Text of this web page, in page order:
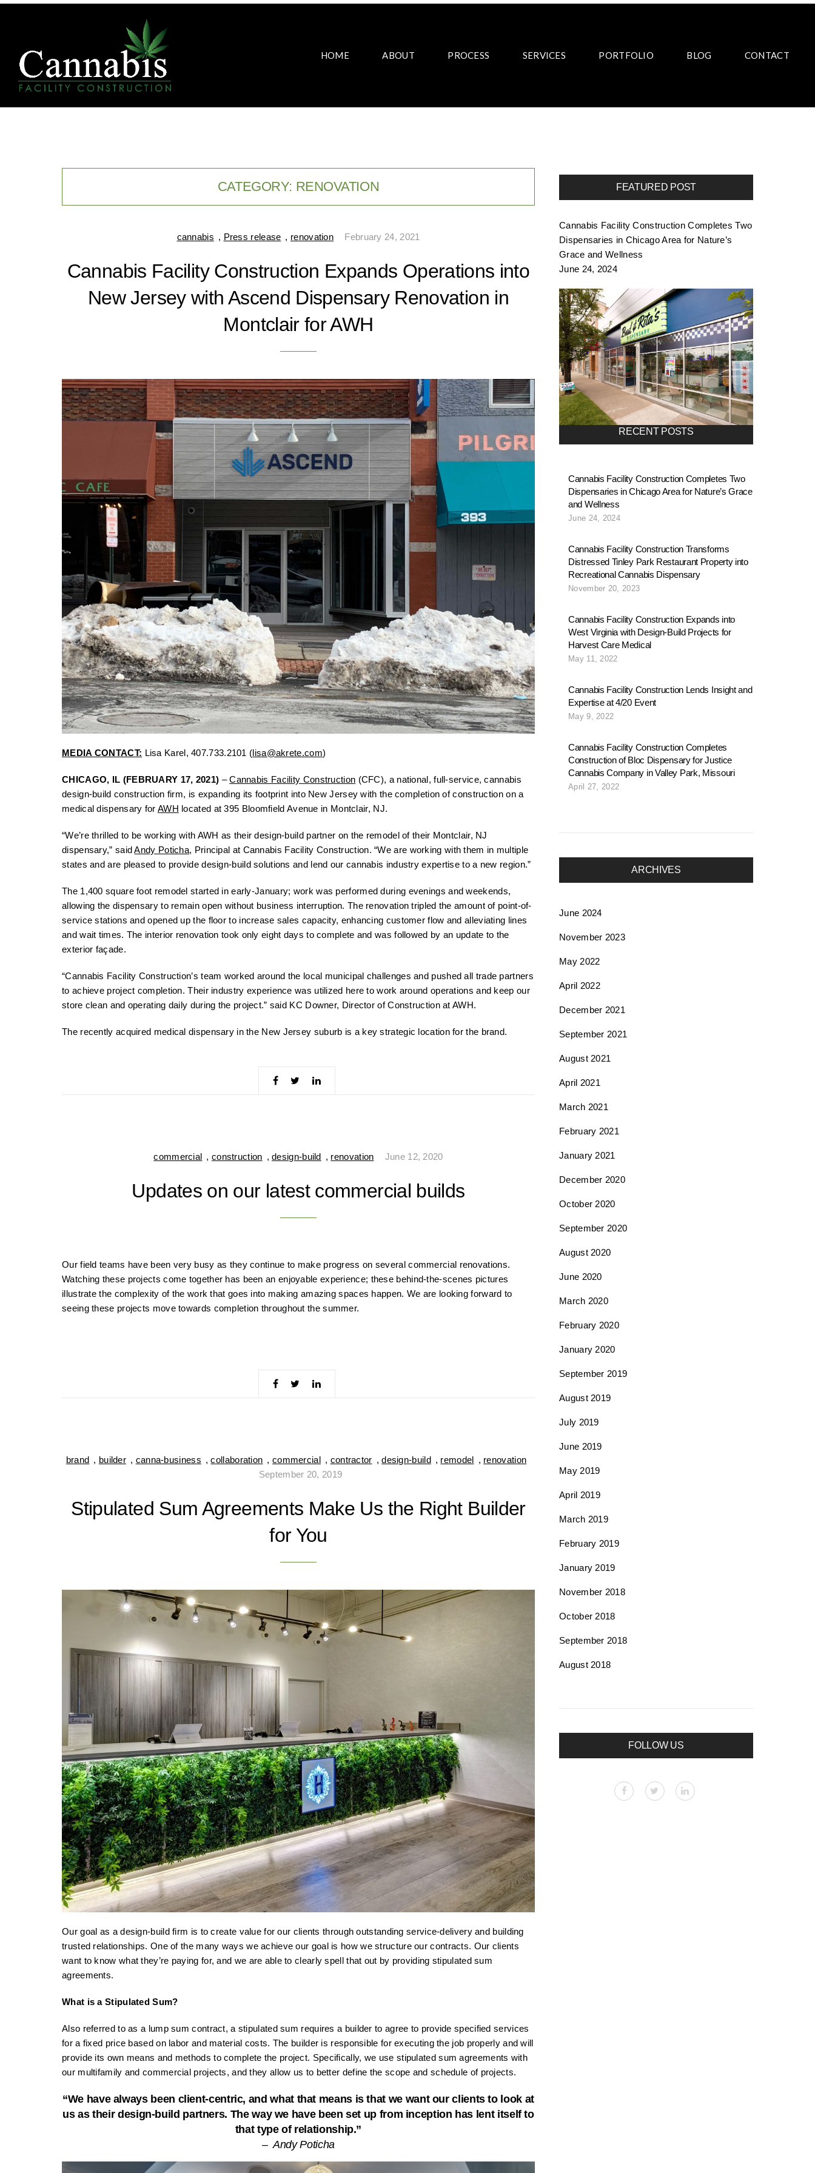
HOME ABOUT PROCESS SERVICES PORTFOLIO BLOG CONTACT
CATEGORY: RENOVATION
cannabis , Press release , renovation February 24, 2021
Cannabis Facility Construction Expands Operations into
New Jersey with Ascend Dispensary Renovation in
Montclair for AWH
MEDIA CONTACT: Lisa Karel, 407.733.2101 (lisa@akrete.com)
CHICAGO, IL (FEBRUARY 17, 2021) –Cannabis Facility Construction (CFC), a national, full-service, cannabis
design-build construction firm, is expanding its footprint into New Jersey with the completion of construction on a
medical dispensary for AWH located at 395 Bloomfield Avenue in Montclair, NJ.
“We’re thrilled to be working with AWH as their design-build partner on the remodel of their Montclair, NJ
dispensary,” saidAndy Poticha, Principal at Cannabis Facility Construction. “We are working with them in multiple
states and are pleased to provide design-build solutions and lend our cannabis industry expertise to a new region.”
The 1,400 square foot remodel started in early-January; work was performed during evenings and weekends,
allowing the dispensary to remain open without business interruption. The renovation tripled the amount of point-of-
service stations and opened up the floor to increase sales capacity, enhancing customer flow and alleviating lines
and wait times. The interior renovation took only eight days to complete and was followed by an update to the
exterior façade.
“Cannabis Facility Construction’s team worked around the local municipal challenges and pushed all trade partners
to achieve project completion. Their industry experience was utilized here to work around operations and keep our
store clean and operating daily during the project.” said KC Downer, Director of Construction at AWH.
The recently acquired medical dispensary in the New Jersey suburb is a key strategic location for the brand.
commercial , construction ,design-build , renovation June 12, 2020
Updates on our latest commercial builds
Our field teams have been very busy as they continue to make progress on several commercial renovations.
Watching these projects come together has been an enjoyable experience; these behind-the-scenes pictures
illustrate the complexity of the work that goes into making amazing spaces happen. We are looking forward to
seeing these projects move towards completion throughout the summer.
brand , builder , canna-business ,collaboration , commercial , contractor ,design-build , remodel , renovation
September 20, 2019
Stipulated Sum Agreements Make Us the Right Builder
for You
Our goal as a design-build firm is to create value for our clients through outstanding service-delivery and building
trusted relationships. One of the many ways we achieve our goal is how we structure our contracts. Our clients
want to know what they’re paying for, and we are able to clearly spell that out by providing stipulated sum
agreements.
What is a Stipulated Sum?
Also referred to as a lump sum contract, a stipulated sum requires a builder to agree to provide specified services
for a fixed price based on labor and material costs. The builder is responsible for executing the job properly and will
provide its own means and methods to complete the project. Specifically, we use stipulated sum agreements with
our multifamily and commercial projects, and they allow us to better define the scope and schedule of projects.
“We have always been client-centric, and what that means is that we want our clients to look at
us as their design-build partners. The way we have been set up from inception has lent itself to
that type of relationship.”
– Andy Poticha
FEATURED POST
Cannabis Facility Construction Completes Two
Dispensaries in Chicago Area for Nature’s
Grace and Wellness
June 24, 2024
RECENT POSTS
Cannabis Facility Construction Completes Two
Dispensaries in Chicago Area for Nature’s Grace
and Wellness
June 24, 2024
Cannabis Facility Construction Transforms
Distressed Tinley Park Restaurant Property into
Recreational Cannabis Dispensary
November 20, 2023
Cannabis Facility Construction Expands into
West Virginia with Design-Build Projects for
Harvest Care Medical
May 11, 2022
Cannabis Facility Construction Lends Insight and
Expertise at 4/20 Event
May 9, 2022
Cannabis Facility Construction Completes
Construction of Bloc Dispensary for Justice
Cannabis Company in Valley Park, Missouri
April 27, 2022
ARCHIVES
June 2024
November 2023
May 2022
April 2022
December 2021
September 2021
August 2021
April 2021
March 2021
February 2021
January 2021
December 2020
October 2020
September 2020
August 2020
June 2020
March 2020
February 2020
January 2020
September 2019
August 2019
July 2019
June 2019
May 2019
April 2019
March 2019
February 2019
January 2019
November 2018
October 2018
September 2018
August 2018
FOLLOW US